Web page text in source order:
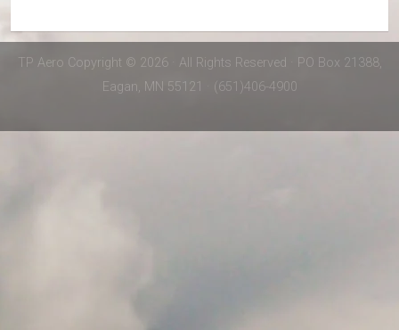
TP Aero Copyright © 2026 · All Rights Reserved · PO Box 21388,
Eagan, MN 55121 · (651)406-4900